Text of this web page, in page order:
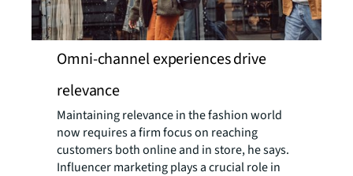
Omni-channel experiences drive
relevance
Maintaining relevance in the fashion world
now requires a firm focus on reaching
customers both online and in store, he says.
Influencer marketing plays a crucial role in